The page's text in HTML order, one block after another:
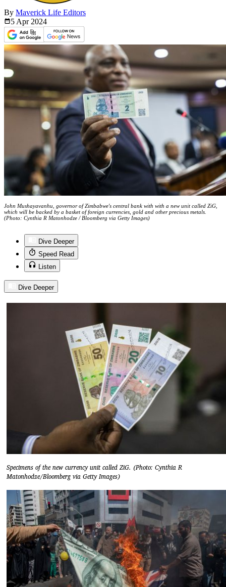
By Maverick Life Editors
5 Apr 2024
John Mushayavanhu, governor of Zimbabwe's central bank with with a new unit called ZiG,
which will be backed by a basket of foreign currencies, gold and other precious metals.
(Photo: Cynthia R Matonhodze / Bloomberg via Getty Images)
Dive Deeper
Speed Read
Listen
Dive Deeper
Specimens of the new currency unit called ZiG. (Photo: Cynthia R
Matonhodze/Bloomberg via Getty Images)